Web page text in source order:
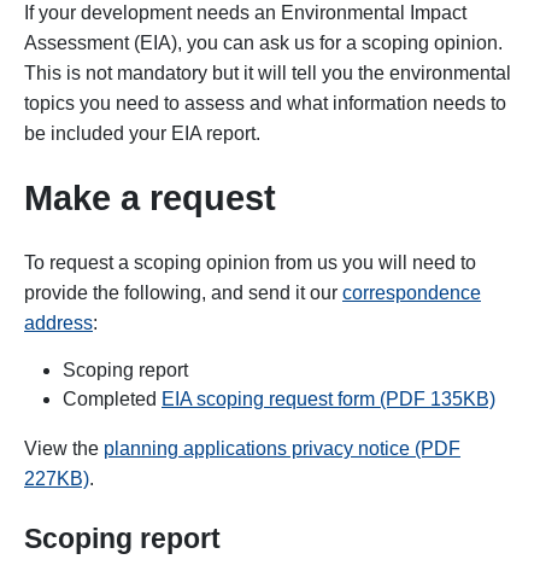
If your development needs an Environmental Impact
Assessment (EIA), you can ask us for a scoping opinion.
This is not mandatory but it will tell you the environmental
topics you need to assess and what information needs to
be included your EIA report.
Make a request
To request a scoping opinion from us you will need to
provide the following, and send it our correspondence
address:
Scoping report
Completed EIA scoping request form (PDF 135KB)
View the planning applications privacy notice (PDF
227KB).
Scoping report